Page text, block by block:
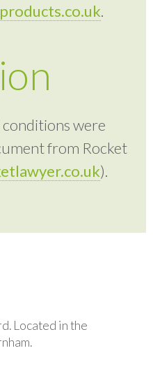
.
were
from Rocket
).
Located in the